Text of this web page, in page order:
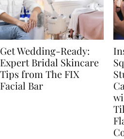
Get Wedding-Ready:
Expert Bridal Skincare
Tips from The FIX
Facial Bar